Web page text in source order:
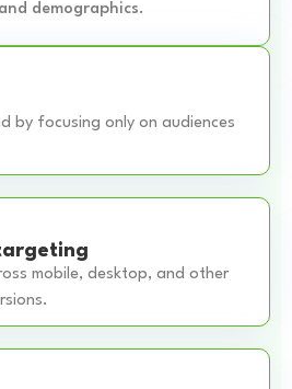
demographics.
by focusing only on audiences
mobile, desktop, and other